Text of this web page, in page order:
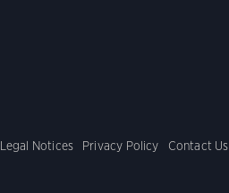
Legal Notices Privacy Policy Contact Us